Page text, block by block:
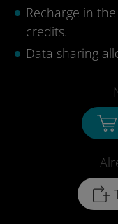
Recharge in
credits.
Data sharing